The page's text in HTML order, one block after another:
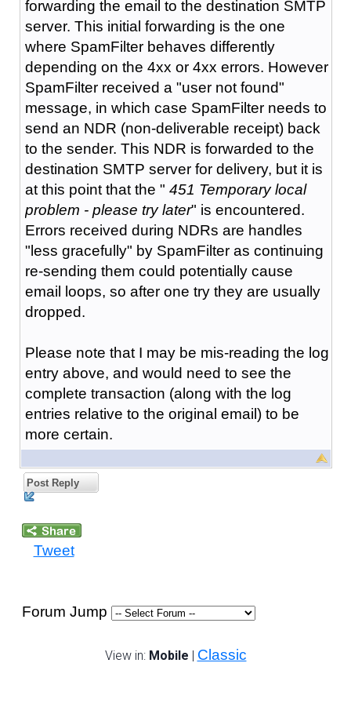
forwarding the email to the destination SMTP
server. This initial forwarding is the one
where SpamFilter behaves differently
depending on the 4xx or 4xx errors. However
SpamFilter received a "user not found"
message, in which case SpamFilter needs to
send an NDR (non-deliverable receipt) back
to the sender. This NDR is forwarded to the
destination SMTP server for delivery, but it is
at this point that the " 451 Temporary local
problem - please try later" is encountered.
Errors received during NDRs are handles
"less gracefully" by SpamFilter as continuing
re-sending them could potentially cause
email loops, so after one try they are usually
dropped.
Please note that I may be mis-reading the log
entry above, and would need to see the
complete transaction (along with the log
entries relative to the original email) to be
more certain.
Post Reply
Tweet
Forum Jump
View in: Mobile | Classic